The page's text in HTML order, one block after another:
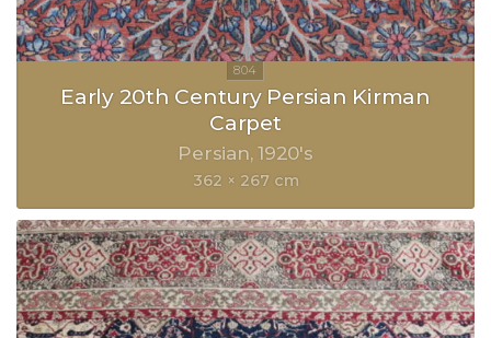
Early 20th Century Persian Kirman
Carpet
Persian 1920's
362 × 267 cm